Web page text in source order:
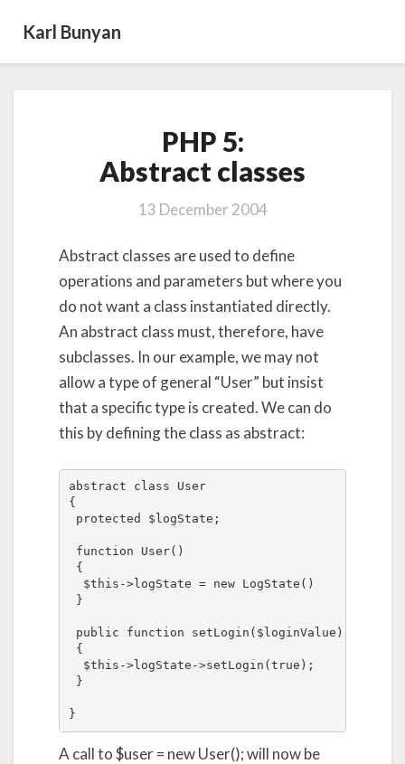
Karl Bunyan
5:
Abstract classes
PHP 5:
Abstract classes
13 December 2004
Abstract classes are used to define
operations and parameters but where you
do not want a class instantiated directly.
An abstract class must, therefore, have
subclasses. In our example, we may not
allow a type of general “User” but insist
that a specific type is created. We can do
this by defining the class as abstract:
abstract class User
{
protected $logState;
function User()
{
  $this->logState = new LogState()
}
public function setLogin($loginValue)
{
  $this->logState->setLogin(true);
}
}
A call to $user = new User(); will now be